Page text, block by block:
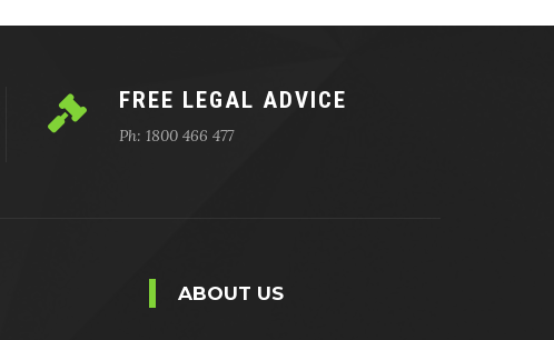
FREE LEGAL ADVICE
Ph: 1800 466 477
ABOUT US